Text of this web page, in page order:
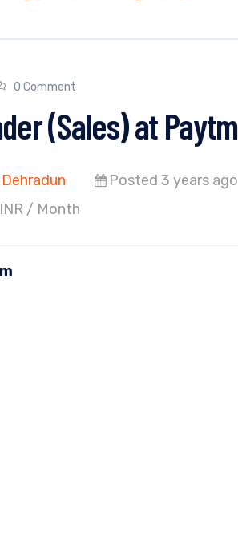
0 Comment
(Sales) at
Dehradun
Posted 3 years ago
/ Month